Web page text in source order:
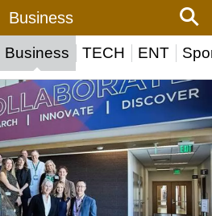
Business TECH ENT
Business